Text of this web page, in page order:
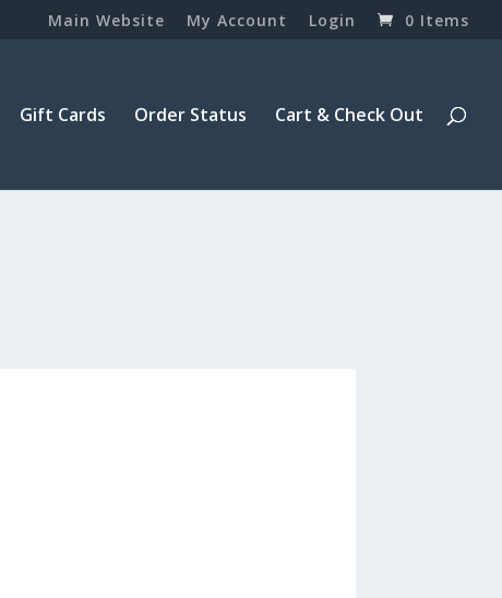
Main Website My Account Login 0 Items
Gift Cards Order Status Cart & Check Out